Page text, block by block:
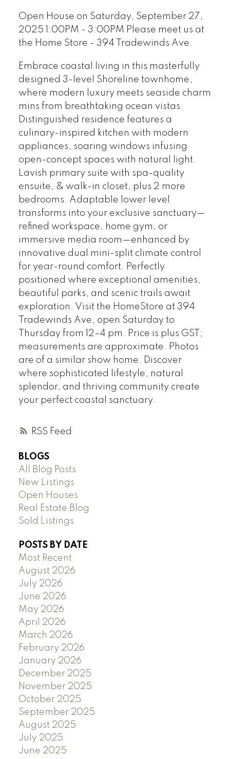
RSS
Open House on Saturday, September 27,
2025 1:00PM - 3:00PM Please meet us at
the Home Store - 394 Tradewinds Ave.
Embrace coastal living in this masterfully
designed 3-level Shoreline townhome,
where modern luxury meets seaside charm
mins from breathtaking ocean vistas.
Distinguished residence features a
culinary-inspired kitchen with modern
appliances, soaring windows infusing
open-concept spaces with natural light.
Lavish primary suite with spa-quality
ensuite, & walk-in closet, plus 2 more
bedrooms. Adaptable lower level
transforms into your exclusive sanctuary—
refined workspace, home gym, or
immersive media room—enhanced by
innovative dual mini-split climate control
for year-round comfort. Perfectly
positioned where exceptional amenities,
beautiful parks, and scenic trails await
exploration. Visit the HomeStore at 394
Tradewinds Ave, open Saturday to
Thursday from 12–4 pm. Price is plus GST;
measurements are approximate. Photos
are of a similar show home. Discover
where sophisticated lifestyle, natural
splendor, and thriving community create
your perfect coastal sanctuary.
BLOGS
All Blog Posts
New Listings
Open Houses
Real Estate Blog
Sold Listings
POSTS BY DATE
Most Recent
August 2026
July 2026
June 2026
May 2026
April 2026
March 2026
February 2026
January 2026
December 2025
November 2025
October 2025
September 2025
August 2025
July 2025
June 2025